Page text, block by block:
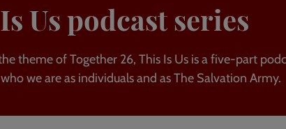
Us podcast series
theme of Together 26, This Is Us is a five-part
we are as individuals and as The Salvation Army.